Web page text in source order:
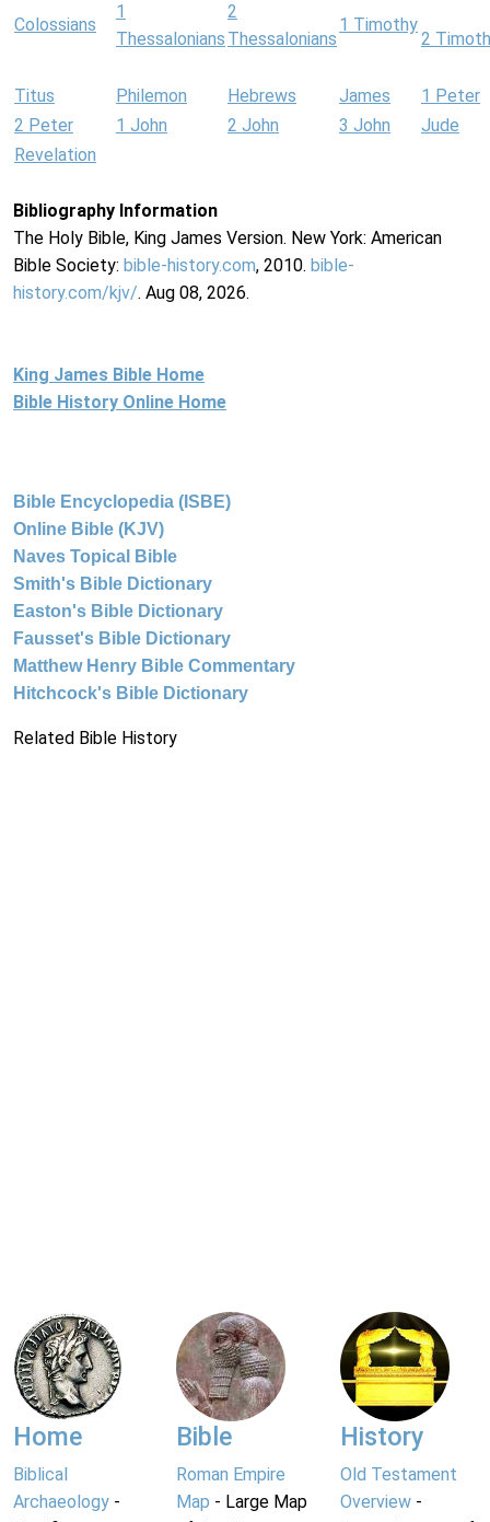
Colossians
1
Thessalonians
2
Thessalonians
1 Timothy
2
Titus Philemon Hebrews James
1 Peter
2 Peter
1 John 2 John 3 John
Jude
Revelation
Bibliography Information
The Holy Bible, King James Version. New York: American
Bible Society: bible-history.com, 2010. bible-
history.com/kjv/. Aug 08, 2026.
King James Bible Home
Bible History Online Home
Bible Encyclopedia (ISBE)
Online Bible (KJV)
Naves Topical Bible
Smith's Bible Dictionary
Easton's Bible Dictionary
Fausset's Bible Dictionary
Matthew Henry Bible Commentary
Hitchcock's Bible Dictionary
Related Bible History
Home
Biblical
Archaeology -
Bible
Roman Empire
Map - Large Map
History
Old Testament
Overview-